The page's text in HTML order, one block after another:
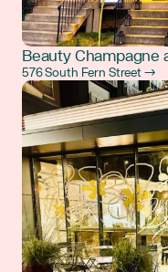
Beauty Champagne
576 South Fern Street →